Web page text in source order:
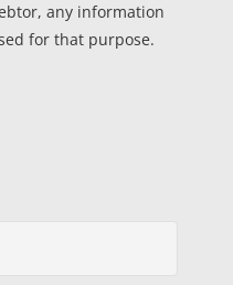
any information
for that purpose.